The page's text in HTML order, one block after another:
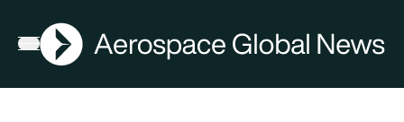
Open menu
AGN